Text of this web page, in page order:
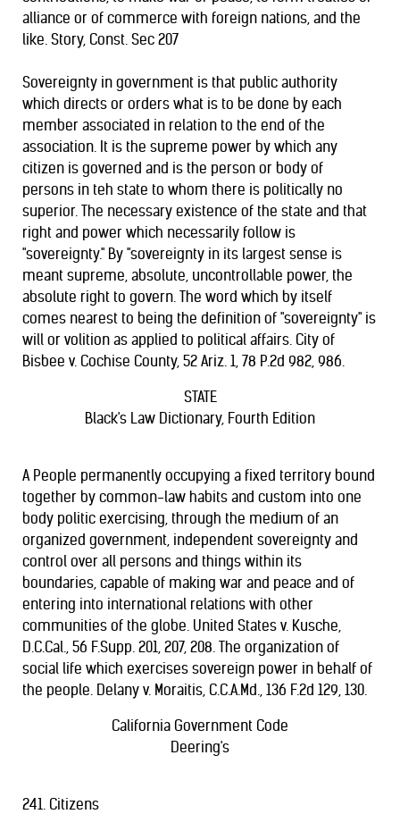
alliance or of commerce with foreign nations, and the
like. Story, Const. Sec 207
Sovereignty in government is that public authority
which directs or orders what is to be done by each
member associated in relation to the end of the
association. It is the supreme power by which any
citizen is governed and is the person or body of
persons in teh state to whom there is politically no
superior. The necessary existence of the state and that
right and power which necessarily follow is
"sovereignty." By "sovereignty in its largest sense is
meant supreme, absolute, uncontrollable power, the
absolute right to govern. The word which by itself
comes nearest to being the definition of "sovereignty" is
will or volition as applied to political affairs. City of
Bisbee v. Cochise County, 52 Ariz. 1, 78 P.2d 982, 986.
STATE
Black's Law Dictionary, Fourth Edition
A People permanently occupying a fixed territory bound
together by common-law habits and custom into one
body politic exercising, through the medium of an
organized government, independent sovereignty and
control over all persons and things within its
boundaries, capable of making war and peace and of
entering into international relations with other
communities of the globe. United States v. Kusche,
D.C.Cal., 56 F.Supp. 201, 207, 208. The organization of
social life which exercises sovereign power in behalf of
the people. Delany v. Moraitis, C.C.A.Md., 136 F.2d 129, 130.
California Government Code
Deering's
241. Citizens